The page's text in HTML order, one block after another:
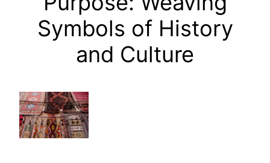
Symbols of History
and Culture